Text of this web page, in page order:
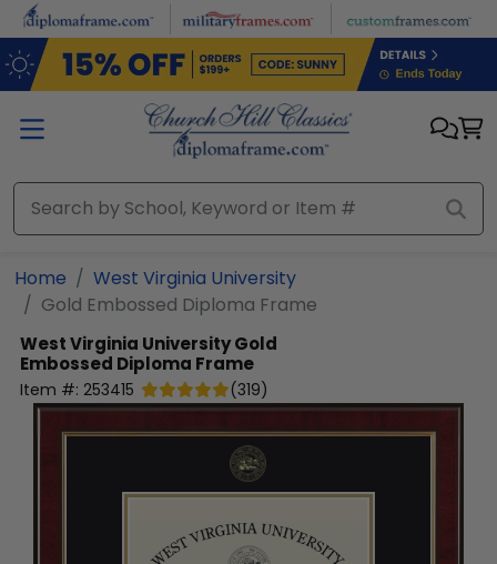
Skip to main content
Home
West Virginia University
Gold Embossed Diploma Frame
West Virginia UniversityGold
Embossed Diploma Frame
Item #: 253415 (319)